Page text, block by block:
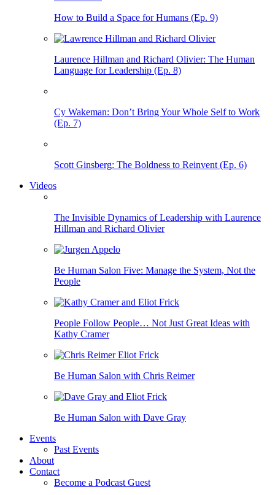
How to Build a Space for Humans (Ep. 9)
Laurence Hillman and Richard Olivier: The Human
Language for Leadership (Ep. 8)
Cy Wakeman: Don’t Bring Your Whole Self to Work
(Ep. 7)
Scott Ginsberg: The Boldness to Reinvent (Ep. 6)
Videos
The Invisible Dynamics of Leadership with Laurence
Hillman and Richard Olivier
Be Human Salon Five: Manage the System, Not the
People
People Follow People… Not Just Great Ideas with
Kathy Cramer
Be Human Salon with Chris Reimer
Be Human Salon with Dave Gray
Events
Past Events
About
Contact
Become a Podcast Guest